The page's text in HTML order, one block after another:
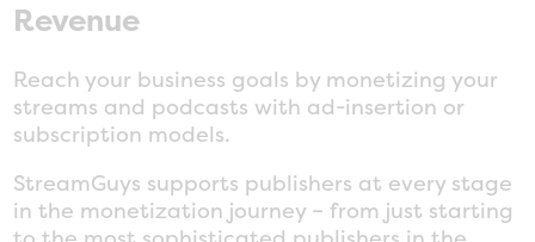
Revenue
Reach your business goals by monetizing your
streams and podcasts with ad-insertion or
subscription models.
StreamGuys supports publishers at every stage
in the monetization journey – from just starting